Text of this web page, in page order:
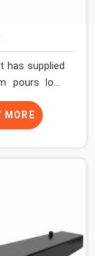
has supplied
pours long
clean strike
the plate
are looking
under
time or the
MORE